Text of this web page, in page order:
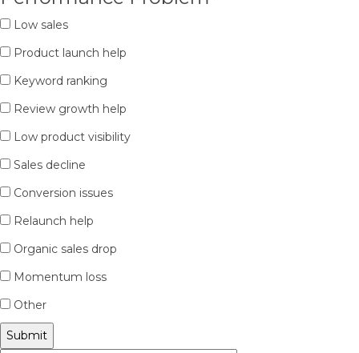
Low sales
Product launch help
Keyword ranking
Review growth help
Low product visibility
Sales decline
Conversion issues
Relaunch help
Organic sales drop
Momentum loss
Other